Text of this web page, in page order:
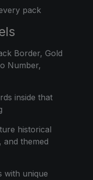
pack
Border, Gold
Number,
inside that
historical
themed
with unique